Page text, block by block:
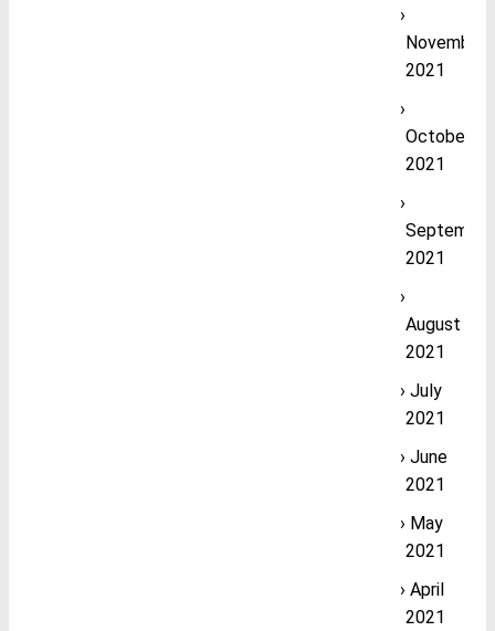
November
2021
October
2021
September
2021
August
2021
July
2021
June
2021
May
2021
April
2021